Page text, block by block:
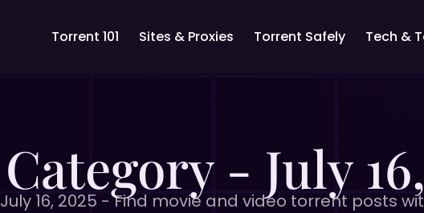
Torrent 101 Sites & Proxies Torrent Safely Tech &
Category - July
July 16, 2025 - Find movie and video torrent posts